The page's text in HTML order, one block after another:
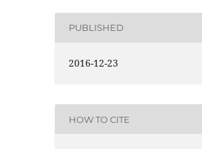
PUBLISHED
2016-12-23
HOW TO CITE